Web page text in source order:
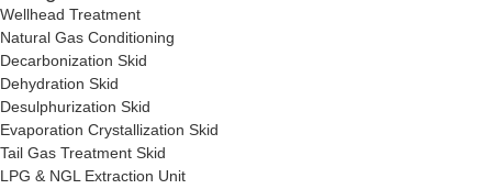
Wellhead Treatment
Natural Gas Conditioning
Decarbonization Skid
Dehydration Skid
Desulphurization Skid
Evaporation Crystallization Skid
Tail Gas Treatment Skid
LPG & NGL Extraction Unit